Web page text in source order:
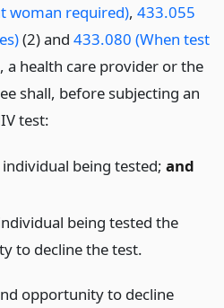
woman required), 433.055
(2) and 433.080 (When test
, a health care provider or the
shall, before subjecting an
test:
being tested; and
being tested the
to decline the test.
opportunity to decline